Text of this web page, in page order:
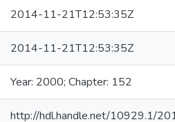
2014-11-21T12:53:35Z
2014-11-21T12:53:35Z
Year: 2000; Chapter: 152
http://hdl.handle.net/10929.1/